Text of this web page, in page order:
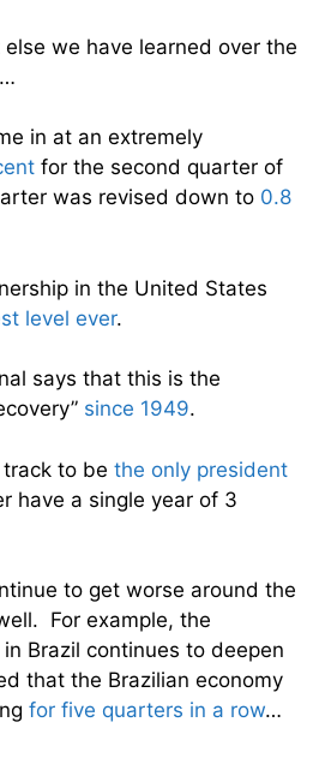
else we have learned over the
in at an extremely
for the second quarter of
was revised down to 0.8
in the United States
level ever.
says that this is the
since 1949.
to be the only president
have a single year of 3
to get worse around the
For example, the
Brazil continues to deepen
that the Brazilian economy
for five quarters in a row…